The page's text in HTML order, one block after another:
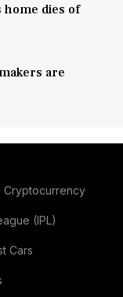
home dies of
are
Cryptocurrency
(IPL)
Cars